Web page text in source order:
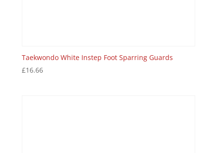
Taekwondo White Instep Foot Sparring Guards
£16.66